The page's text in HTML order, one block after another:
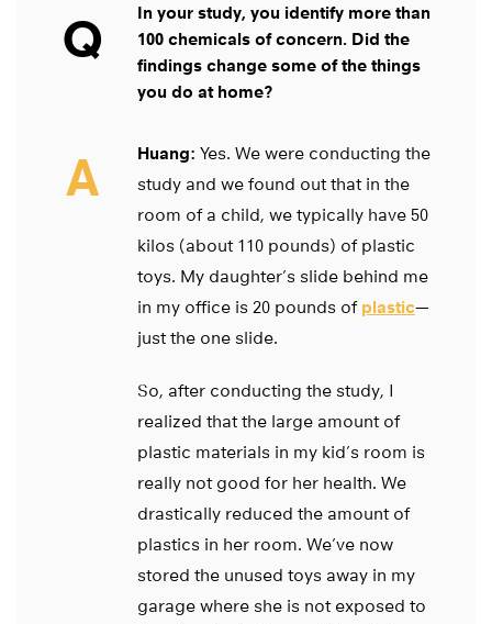
Q
In your study, you identify more than
100 chemicals of concern. Did the
findings change some of the things
you do at home?
A Huang: Yes. We were conducting the
study and we found out that in the
room of a child, we typically have 50
kilos (about 110 pounds) of plastic
toys. My daughter’s slide behind me
in my office is 20 pounds of plastic—
just the one slide.
So, after conducting the study, I
realized that the large amount of
plastic materials in my kid’s room is
really not good for her health. We
drastically reduced the amount of
plastics in her room. We’ve now
stored the unused toys away in my
garage where she is not exposed to